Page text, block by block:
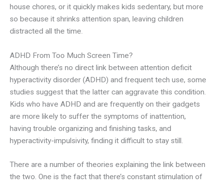
house chores, or it quickly makes kids sedentary, but more
so because it shrinks attention span, leaving children
distracted all the time.
ADHD From Too Much Screen Time?
Although there’s no direct link between attention deficit
hyperactivity disorder (ADHD) and frequent tech use, some
studies suggest that the latter can aggravate this condition.
Kids who have ADHD and are frequently on their gadgets
are more likely to suffer the symptoms of inattention,
having trouble organizing and finishing tasks, and
hyperactivity-impulsivity, finding it difficult to stay still.
There are a number of theories explaining the link between
the two. One is the fact that there’s constant stimulation of